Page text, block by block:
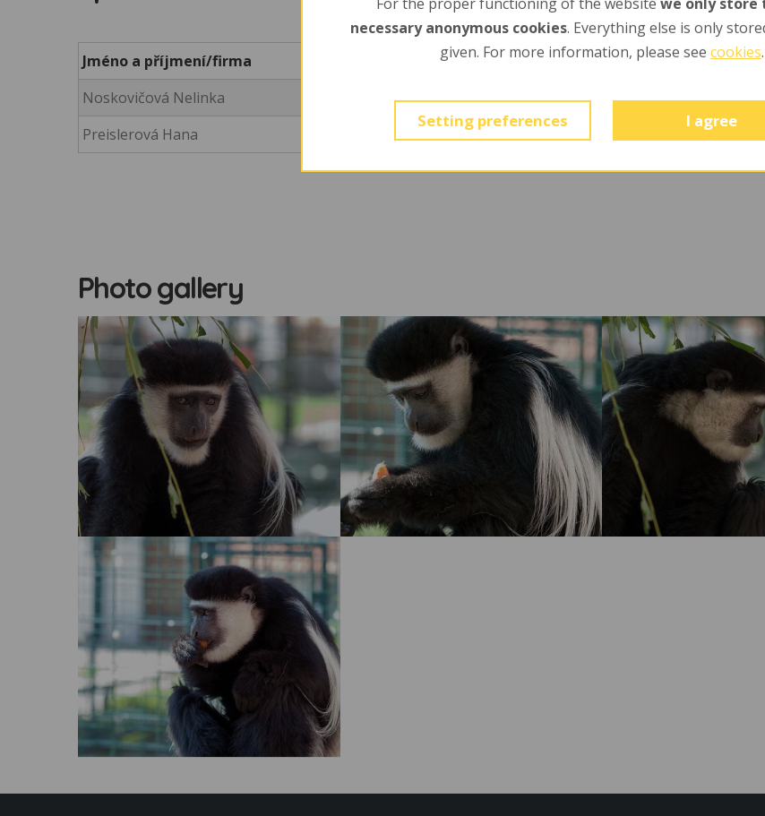
Jméno a příjmení/firma
Noskovičová Nelinka
Preislerová Hana
Photo gallery
necessary anonymous cookies. Everything else is only
given. For more information, please see cookies.
Setting preferences I agree